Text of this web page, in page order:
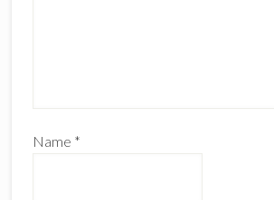
Name *